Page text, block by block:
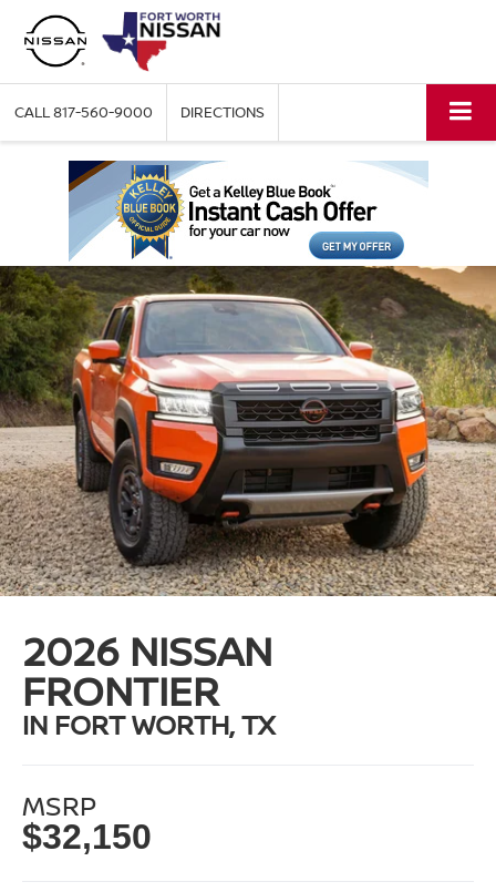
CALL817-560-9000 DIRECTIONS
2026 NISSAN
FRONTIER
IN FORT WORTH, TX
MSRP
$32,150